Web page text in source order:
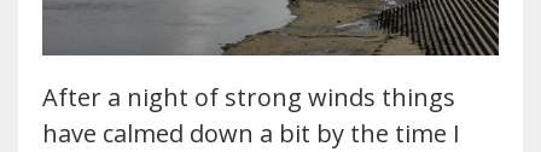
After a night of strong winds things
have calmed down a bit by the time I